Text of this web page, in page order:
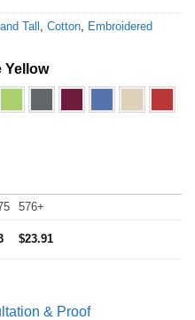
Tall Cotton Embroidered
Yellow
576+
$23.91
& Proof